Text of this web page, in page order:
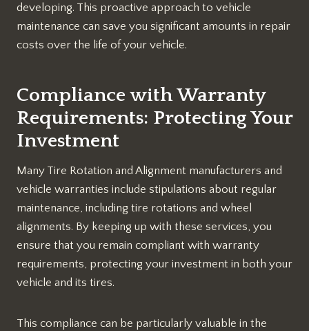
developing. This proactive approach to vehicle
maintenance can save you significant amounts in repair
costs over the life of your vehicle.
Compliance with Warranty
Requirements: Protecting Your
Investment
Many Tire Rotation and Alignment manufacturers and
vehicle warranties include stipulations about regular
maintenance, including tire rotations and wheel
alignments. By keeping up with these services, you
ensure that you remain compliant with warranty
requirements, protecting your investment in both your
vehicle and its tires.
This compliance can be particularly valuable in the